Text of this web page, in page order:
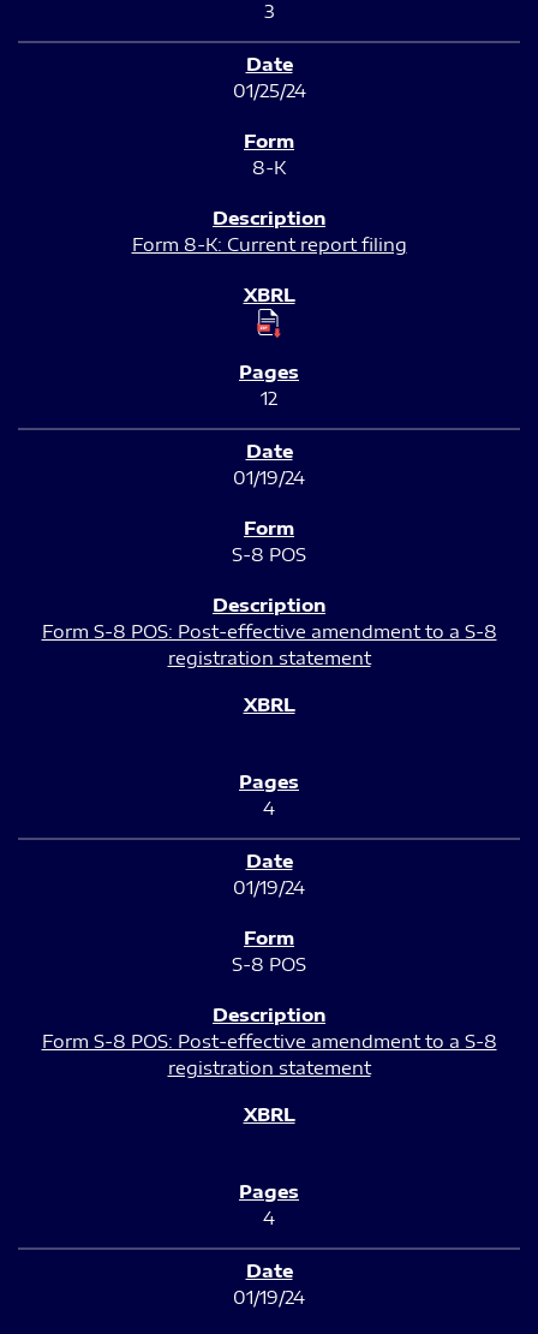
3
01/25/24
8-K
Form 8-K: Current report filing
12
01/19/24
S-8 POS
Form S-8 POS: Post-effective amendment to a S-8
registration statement
4
01/19/24
S-8 POS
Form S-8 POS: Post-effective amendment to a S-8
registration statement
4
01/19/24